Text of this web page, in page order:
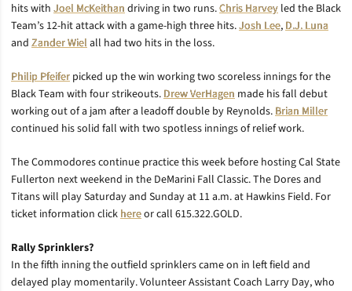
hits with Joel McKeithandriving in two runs.Chris Harvey led the Black
Team’s 12-hit attack with a game-high three hits.Josh Lee,D.J. Luna
and Zander Wielall had two hits in the loss.
Philip Pfeifer picked up the win working two scoreless innings for the
Black Team with four strikeouts.Drew VerHagen made his fall debut
working out of a jam after a leadoff double by Reynolds.Brian Miller
continued his solid fall with two spotless innings of relief work.
The Commodores continue practice this week before hosting Cal State
Fullerton next weekend in the DeMarini Fall Classic. The Dores and
Titans will play Saturday and Sunday at 11 a.m. at Hawkins Field. For
ticket information clickhereor call 615.322.GOLD.
Rally Sprinklers?
In the fifth inning the outfield sprinklers came on in left field and
delayed play momentarily. Volunteer Assistant Coach Larry Day, who